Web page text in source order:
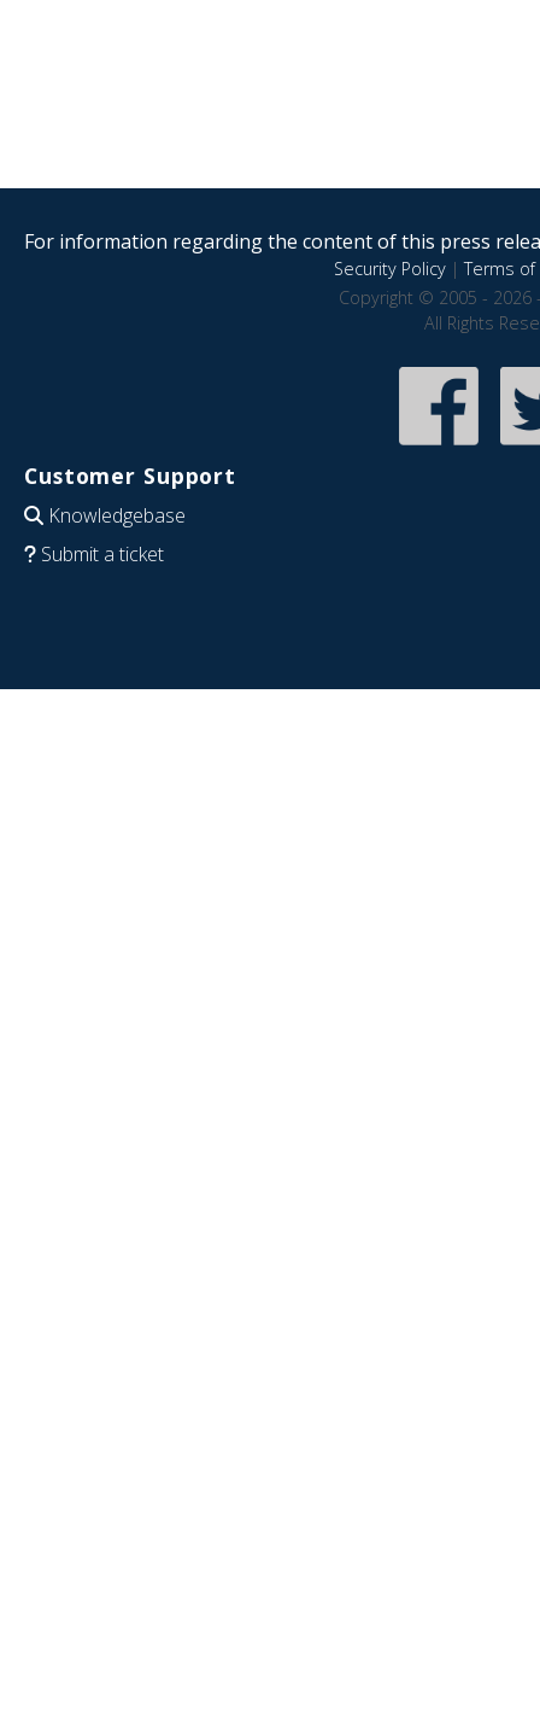
For information regarding the content of this press
Security Policy|Terms of
Copyright © 2005 - 2026
All Rights
Customer Support
Knowledgebase
Submit a ticket